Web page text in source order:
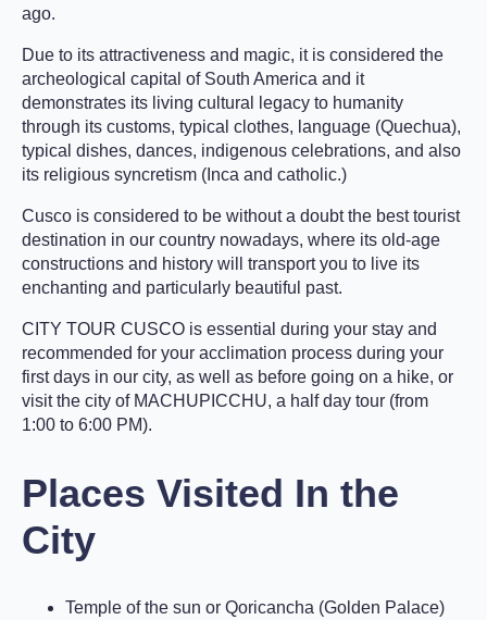
ago.
Due to its attractiveness and magic, it is considered the
archeological capital of South America and it
demonstrates its living cultural legacy to humanity
through its customs, typical clothes, language (Quechua),
typical dishes, dances, indigenous celebrations, and also
its religious syncretism (Inca and catholic.)
Cusco is considered to be without a doubt the best tourist
destination in our country nowadays, where its old-age
constructions and history will transport you to live its
enchanting and particularly beautiful past.
CITY TOUR CUSCO is essential during your stay and
recommended for your acclimation process during your
first days in our city, as well as before going on a hike, or
visit the city of MACHUPICCHU, a half day tour (from
1:00 to 6:00 PM).
Places Visited In the
City
Temple of the sun or Qoricancha (Golden Palace)